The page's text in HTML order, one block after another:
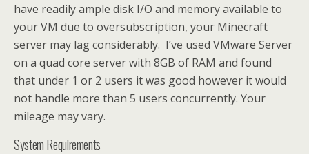
have readily ample disk I/O and memory available to
your VM due to oversubscription, your Minecraft
server may lag considerably. I’ve used VMware Server
on a quad core server with 8GB of RAM and found
that under 1 or 2 users it was good however it would
not handle more than 5 users concurrently. Your
mileage may vary.
System Requirements